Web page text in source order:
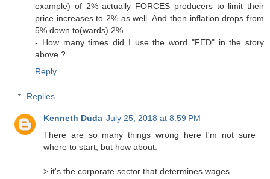
example) of 2% actually FORCES producers to limit their
price increases to 2% as well. And then inflation drops from
5% down to(wards) 2%.
- How many times did I use the word "FED" in the story
above ?
Reply
Replies
Kenneth Duda July 25, 2018 at 8:59 PM
There are so many things wrong here I'm not sure
where to start, but how about:
> it's the corporate sector that determines wages.